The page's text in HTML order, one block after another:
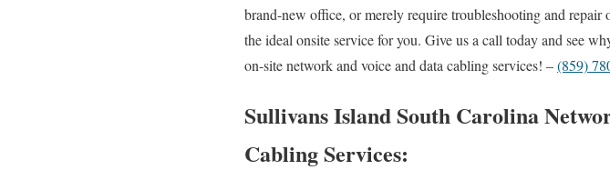
brand-new office, or merely require troubleshooting and
the ideal onsite service for you. Give us a call today and see
on-site network and voice and data cabling services! –(859)
Sullivans Island South Carolina
Cabling Services: